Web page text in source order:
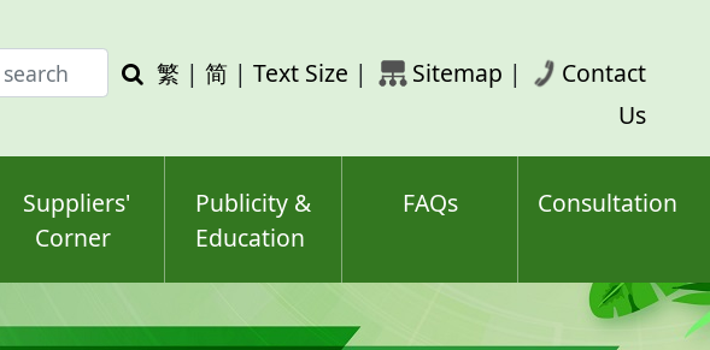
Search
繁 | 简 | Text Size | Sitemap |
Contact
Us
Suppliers'
Corner
Publicity &
Education
FAQs Consultation